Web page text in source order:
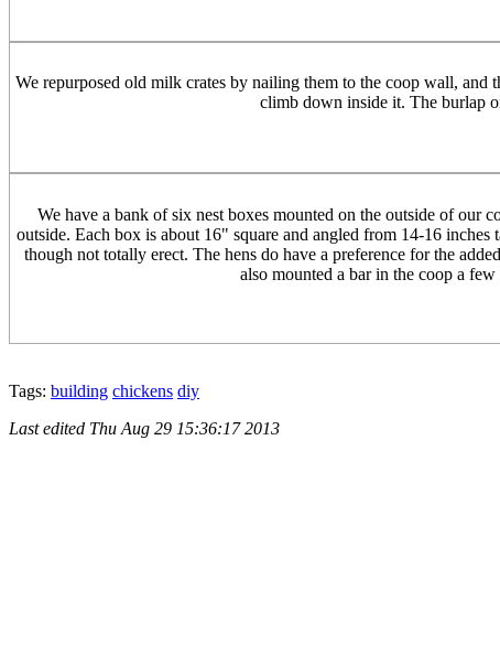
We repurposed old milk crates by nailing them to the coop wall,
climb down inside it. The burlap
We have a bank of six nest boxes mounted on the outside of our
outside. Each box is about 16" square and angled from 14-16
though not totally erect. The hens do have a preference for the
also mounted a bar in the coop a
Tags: building chickens diy
Last edited Thu Aug 29 15:36:17 2013